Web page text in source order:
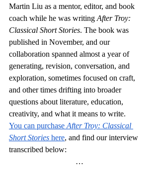
Martin Liu as a mentor, editor, and book
coach while he was writing After Troy:
Classical Short Stories. The book was
published in November, and our
collaboration spanned almost a year of
generating, revision, conversation, and
exploration, sometimes focused on craft,
and other times drifting into broader
questions about literature, education,
creativity, and what it means to write.
You can purchase After Troy: Classical
Short Stories here, and find our interview
transcribed below:
…